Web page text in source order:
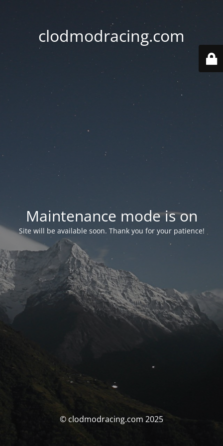
clodmodracing.com
Maintenance mode is on
Site will be available soon. Thank you for your patience!
© clodmodracing.com 2025